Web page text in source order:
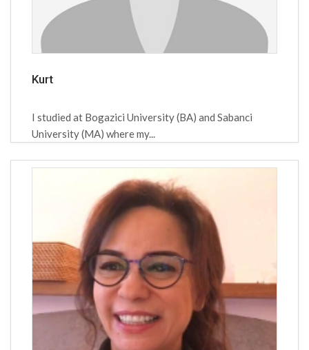
Kurt
I studied at Bogazici University (BA) and Sabanci
University (MA) where my...